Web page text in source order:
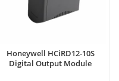
Honeywell HCiRD12-10S
Digital Output Module